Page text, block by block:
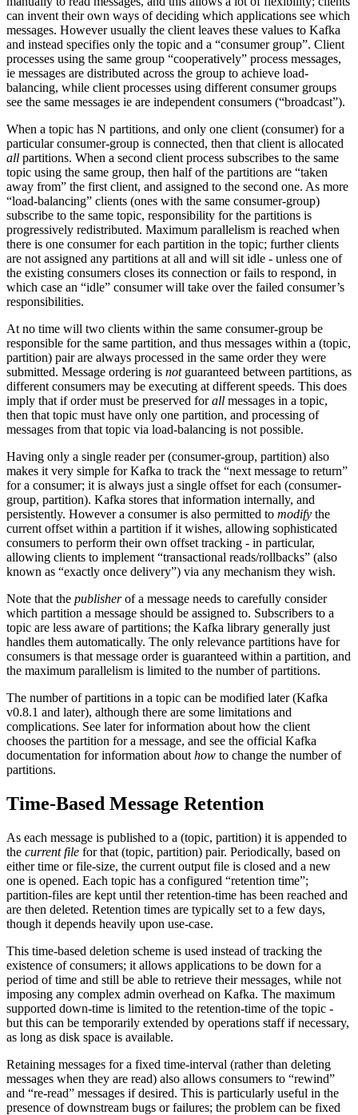
can invent their own ways of deciding which applications see which
messages. However usually the client leaves these values to Kafka
and instead specifies only the topic and a “consumer group”. Client
processes using the same group “cooperatively” process messages,
ie messages are distributed across the group to achieve load-
balancing, while client processes using different consumer groups
see the same messages ie are independent consumers (“broadcast”).
When a topic has N partitions, and only one client (consumer) for a
particular consumer-group is connected, then that client is allocated
all partitions. When a second client process subscribes to the same
topic using the same group, then half of the partitions are “taken
away from” the first client, and assigned to the second one. As more
“load-balancing” clients (ones with the same consumer-group)
subscribe to the same topic, responsibility for the partitions is
progressively redistributed. Maximum parallelism is reached when
there is one consumer for each partition in the topic; further clients
are not assigned any partitions at all and will sit idle - unless one of
the existing consumers closes its connection or fails to respond, in
which case an “idle” consumer will take over the failed consumer’s
responsibilities.
At no time will two clients within the same consumer-group be
responsible for the same partition, and thus messages within a (topic,
partition) pair are always processed in the same order they were
submitted. Message ordering is notguaranteed between partitions, as
different consumers may be executing at different speeds. This does
imply that if order must be preserved forall messages in a topic,
then that topic must have only one partition, and processing of
messages from that topic via load-balancing is not possible.
Having only a single reader per (consumer-group, partition) also
makes it very simple for Kafka to track the “next message to return”
for a consumer; it is always just a single offset for each (consumer-
group, partition). Kafka stores that information internally, and
persistently. However a consumer is also permitted to modify the
current offset within a partition if it wishes, allowing sophisticated
consumers to perform their own offset tracking - in particular,
allowing clients to implement “transactional reads/rollbacks” (also
known as “exactly once delivery”) via any mechanism they wish.
Note that the publisherof a message needs to carefully consider
which partition a message should be assigned to. Subscribers to a
topic are less aware of partitions; the Kafka library generally just
handles them automatically. The only relevance partitions have for
consumers is that message order is guaranteed within a partition, and
the maximum parallelism is limited to the number of partitions.
The number of partitions in a topic can be modified later (Kafka
v0.8.1 and later), although there are some limitations and
complications. See later for information about how the client
chooses the partition for a message, and see the official Kafka
documentation for information about how to change the number of
partitions.
Time-Based Message Retention
As each message is published to a (topic, partition) it is appended to
the current file for that (topic, partition) pair. Periodically, based on
either time or file-size, the current output file is closed and a new
one is opened. Each topic has a configured “retention time”;
partition-files are kept until ther retention-time has been reached and
are then deleted. Retention times are typically set to a few days,
though it depends heavily upon use-case.
This time-based deletion scheme is used instead of tracking the
existence of consumers; it allows applications to be down for a
period of time and still be able to retrieve their messages, while not
imposing any complex admin overhead on Kafka. The maximum
supported down-time is limited to the retention-time of the topic -
but this can be temporarily extended by operations staff if necessary,
as long as disk space is available.
Retaining messages for a fixed time-interval (rather than deleting
messages when they are read) also allows consumers to “rewind”
and “re-read” messages if desired. This is particularly useful in the
presence of downstream bugs or failures; the problem can be fixed